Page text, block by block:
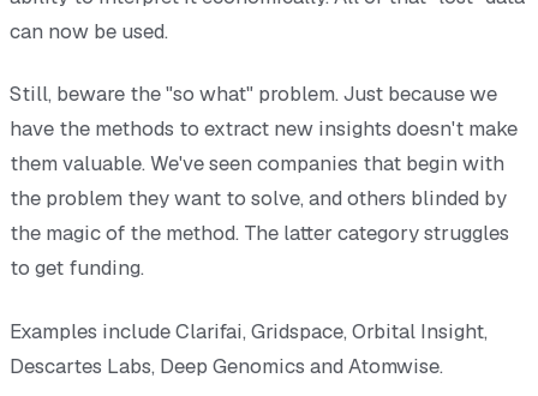
can now be used.
Still, beware the "so what" problem. Just because we
have the methods to extract new insights doesn't make
them valuable. We've seen companies that begin with
the problem they want to solve, and others blinded by
the magic of the method. The latter category struggles
to get funding.
Examples include Clarifai, Gridspace, Orbital Insight,
Descartes Labs, Deep Genomics and Atomwise.